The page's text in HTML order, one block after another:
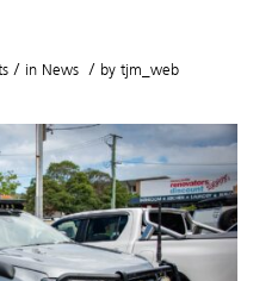
/ in News / by tjm_web